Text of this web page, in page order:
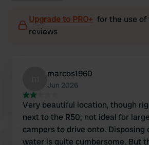
Upgrade to PRO+ for the use
reviews
marcos1960
Jun 2026
Very beautiful location, though
next to the R50; not ideal for large
campers to drive onto. Disposing
water is quite cumbersome. But